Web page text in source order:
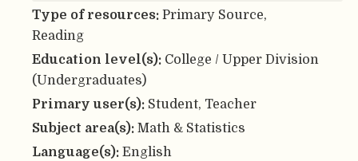
Type of resources: Primary Source,
Reading
Education level(s): College / Upper Division
(Undergraduates)
Primary user(s): Student, Teacher
Subject area(s): Math & Statistics
Language(s): English